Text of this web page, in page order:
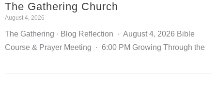
The Gathering Church
August 4, 2026
The Gathering · Blog Reflection · August 4, 2026 Bible
Course & Prayer Meeting · 6:00 PM Growing Through the